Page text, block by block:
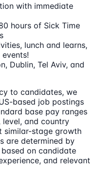
with immediate
hours of Sick Time
lunch and learns,
Dublin, Tel Aviv, and
to candidates, we
based job postings
base pay ranges
and country
similar-stage growth
are determined by
on candidate
and relevant